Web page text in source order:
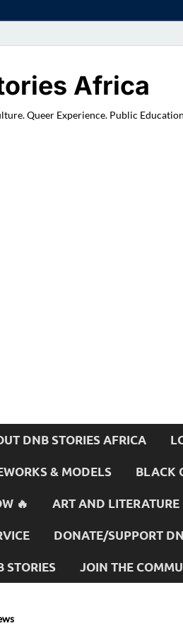
Africa
Queer Experience. Public
DNB STORIES AFRICA
& MODELS BLACK
🔥 ART AND LITERATURE
DONATE/SUPPORT
STORIES JOIN THE